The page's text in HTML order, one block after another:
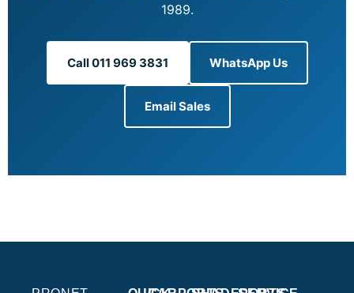
1989.
Call 011 969 3831 WhatsApp Us
Email Sales